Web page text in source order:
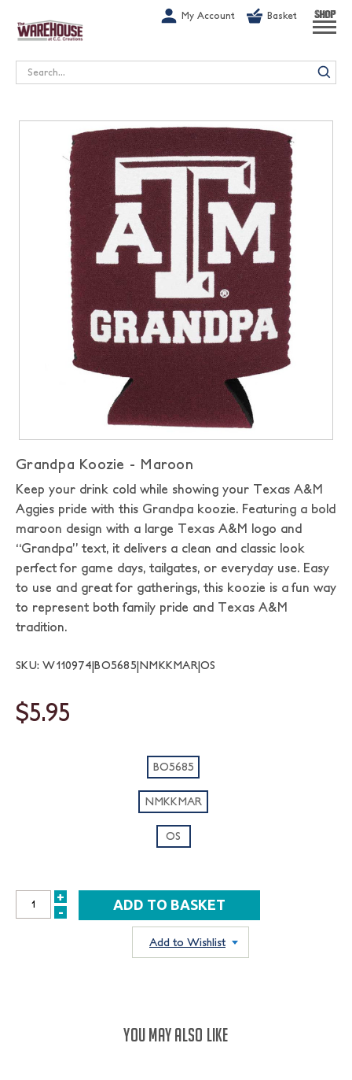
My Account Basket SHOP
Search
Grandpa Koozie - Maroon
Keep your drink cold while showing your Texas A&M
Aggies pride with this Grandpa koozie. Featuring a bold
maroon design with a large Texas A&M logo and
“Grandpa” text, it delivers a clean and classic look
perfect for game days, tailgates, or everyday use. Easy
to use and great for gatherings, this koozie is a fun way
to represent both family pride and Texas A&M
tradition.
SKU: W110974|BO5685|NMKKMAR|OS
$5.95
BO5685
NMKKMAR
OS
INCREASE
+
DECREASE
-
Add to Wishlist
YOU MAY ALSO LIKE